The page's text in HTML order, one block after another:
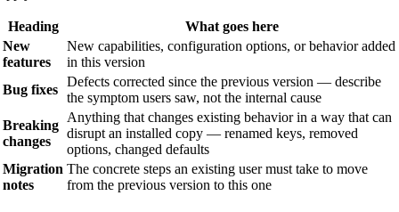
Heading
What goes here
New
features
New capabilities, configuration options, or behavior added
in this version
Bug fixes
Defects corrected since the previous version — describe
the symptom users saw, not the internal cause
Breaking
changes
Anything that changes existing behavior in a way that can
disrupt an installed copy — renamed keys, removed
options, changed defaults
Migration
notes
The concrete steps an existing user must take to move
from the previous version to this one